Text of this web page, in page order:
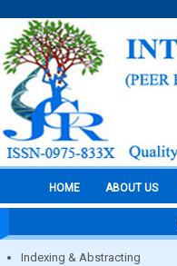
HOME ABOUT US
Indexing & Abstracting